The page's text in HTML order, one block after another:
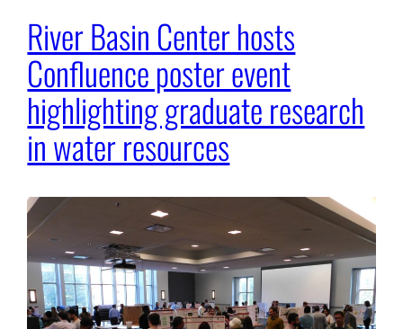
River Basin Center hosts
Confluence poster event
highlighting graduate research
in water resources